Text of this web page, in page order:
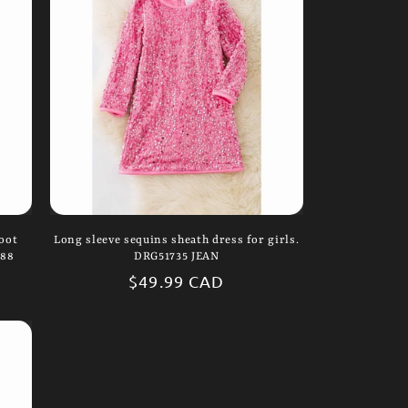
o
n
Long sleeve sequins sheath dress for girls.
DRG51735 JEAN
Regular
$49.99 CAD